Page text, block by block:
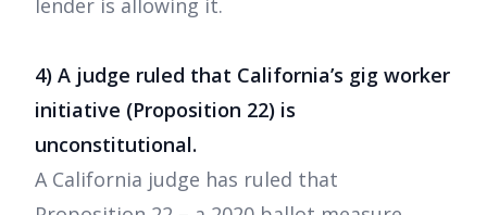
lender is allowing it.
4) A judge ruled that California’s gig worker
initiative (Proposition 22) is
unconstitutional.
A California judge has ruled that